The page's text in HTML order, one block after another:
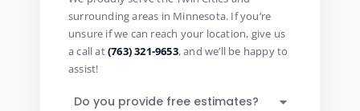
surrounding areas in Minnesota. If you’re
unsure if we can reach your location, give us
a call at(763) 321-9653, and we’ll be happy to
assist!
Do you provide free estimates?